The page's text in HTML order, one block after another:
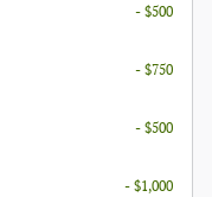
- $500
- $750
- $500
- $1,000